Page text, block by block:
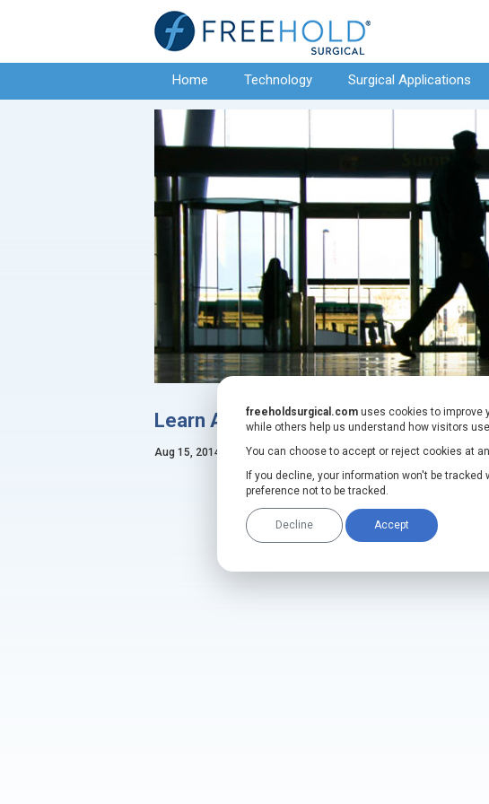
Home Technology Surgical Applications
Contact Us
Learn About Our Latest
Aug 15, 2014 FreeHold Duo® Hands-Free
Trio
Hands-Free Intracorporeal
FDA
freeholdsurgical.com uses cookies to improve
while others help us understand how visitors
You can choose to accept or reject cookies at
If you decline, your information won't be
preference not to be tracked.
Decline Accept